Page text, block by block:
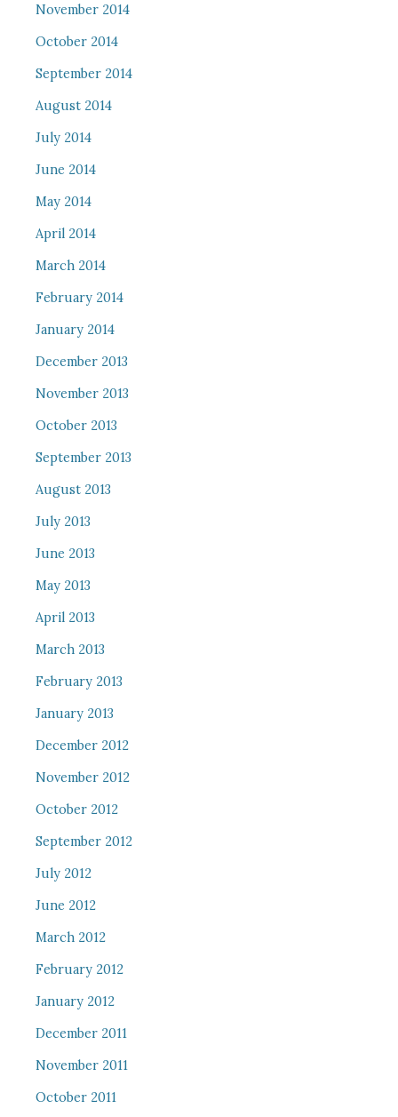
November 2014
October 2014
September 2014
August 2014
July 2014
June 2014
May 2014
April 2014
March 2014
February 2014
January 2014
December 2013
November 2013
October 2013
September 2013
August 2013
July 2013
June 2013
May 2013
April 2013
March 2013
February 2013
January 2013
December 2012
November 2012
October 2012
September 2012
July 2012
June 2012
March 2012
February 2012
January 2012
December 2011
November 2011
October 2011